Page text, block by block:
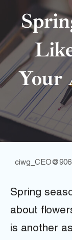
Your
ciwg_CEO@906
Spring
about
is another